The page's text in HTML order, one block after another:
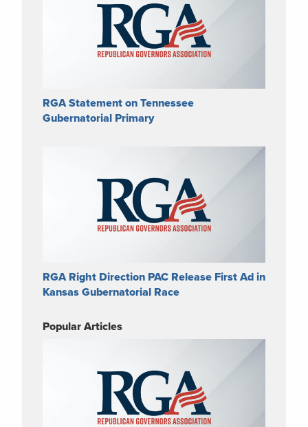
RGA Statement on Tennessee
Gubernatorial Primary
RGA Right Direction PAC Release First Ad in
Kansas Gubernatorial Race
Popular Articles